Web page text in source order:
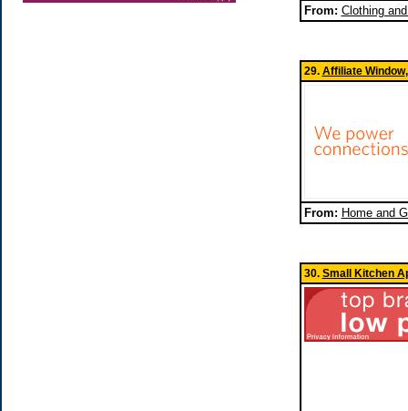
From: Clothing
29. Affiliate Window
From: Home and
30. Small Kitchen